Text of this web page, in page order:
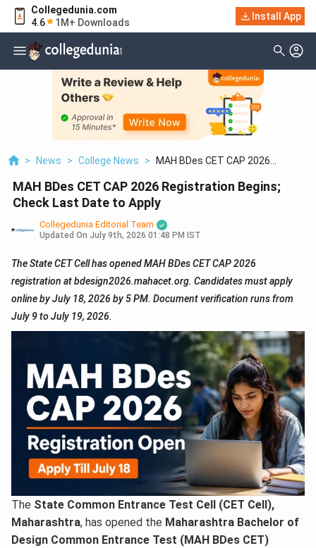
Collegedunia.com
4.6
1M+ Downloads
Install App
> News > College News >
MAH BDes CET CAP 2026
Date To Apply
MAH BDes CET CAP 2026 Registration Begins;
Check Last Date to Apply
Collegedunia Editorial Team
Updated On July 9th, 2026 01:48 PM IST
The State CET Cell has opened MAH BDes CET CAP 2026
registration at bdesign2026.mahacet.org. Candidates must apply
online by July 18, 2026 by 5 PM. Document verification runs from
July 9 to July 19, 2026.
The State Common Entrance Test Cell (CET Cell),
Maharashtra, has opened the Maharashtra Bachelor of
Design Common Entrance Test (MAH BDes CET)